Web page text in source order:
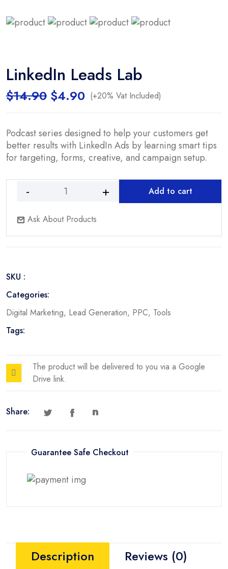
LinkedIn Leads Lab
$14.90 Original
price
$14.90.
$4.90Current
$4.90.
(+20% Vat Included)
Podcast series designed to help your customers get
better results with LinkedIn Ads by learning smart tips
for targeting, forms, creative, and campaign setup.
LinkedIn
Lab
quantity
Add to cart
Ask About Products
SKU :
Categories:
Digital Marketing, Lead Generation, PPC, Tools
Tags:
The product will be delivered to you via a Google
Drive link.
Share:
Guarantee Safe Checkout
Description Reviews (0)